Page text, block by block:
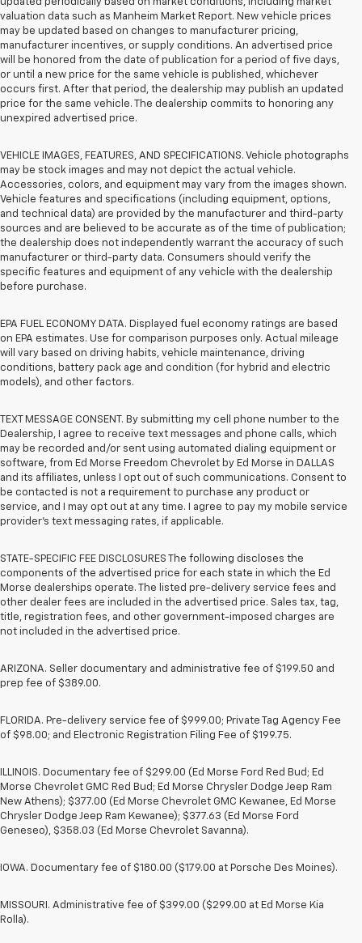
valuation data such as Manheim Market Report. New vehicle prices
may be updated based on changes to manufacturer pricing,
manufacturer incentives, or supply conditions. An advertised price
will be honored from the date of publication for a period of five days,
or until a new price for the same vehicle is published, whichever
occurs first. After that period, the dealership may publish an updated
price for the same vehicle. The dealership commits to honoring any
unexpired advertised price.
VEHICLE IMAGES, FEATURES, AND SPECIFICATIONS. Vehicle photographs
may be stock images and may not depict the actual vehicle.
Accessories, colors, and equipment may vary from the images shown.
Vehicle features and specifications (including equipment, options,
and technical data) are provided by the manufacturer and third-party
sources and are believed to be accurate as of the time of publication;
the dealership does not independently warrant the accuracy of such
manufacturer or third-party data. Consumers should verify the
specific features and equipment of any vehicle with the dealership
before purchase.
EPA FUEL ECONOMY DATA. Displayed fuel economy ratings are based
on EPA estimates. Use for comparison purposes only. Actual mileage
will vary based on driving habits, vehicle maintenance, driving
conditions, battery pack age and condition (for hybrid and electric
models), and other factors.
TEXT MESSAGE CONSENT. By submitting my cell phone number to the
Dealership, I agree to receive text messages and phone calls, which
may be recorded and/or sent using automated dialing equipment or
software, from Ed Morse Freedom Chevrolet by Ed Morse in DALLAS
and its affiliates, unless I opt out of such communications. Consent to
be contacted is not a requirement to purchase any product or
service, and I may opt out at any time. I agree to pay my mobile service
provider’s text messaging rates, if applicable.
STATE-SPECIFIC FEE DISCLOSURES The following discloses the
components of the advertised price for each state in which the Ed
Morse dealerships operate. The listed pre-delivery service fees and
other dealer fees are included in the advertised price. Sales tax, tag,
title, registration fees, and other government-imposed charges are
not included in the advertised price.
ARIZONA. Seller documentary and administrative fee of $199.50 and
prep fee of $389.00.
FLORIDA. Pre-delivery service fee of $999.00; Private Tag Agency Fee
of $98.00; and Electronic Registration Filing Fee of $199.75.
ILLINOIS. Documentary fee of $299.00 (Ed Morse Ford Red Bud; Ed
Morse Chevrolet GMC Red Bud; Ed Morse Chrysler Dodge Jeep Ram
New Athens); $377.00 (Ed Morse Chevrolet GMC Kewanee, Ed Morse
Chrysler Dodge Jeep Ram Kewanee); $377.63 (Ed Morse Ford
Geneseo), $358.03 (Ed Morse Chevrolet Savanna).
IOWA. Documentary fee of $180.00 ($179.00 at Porsche Des Moines).
MISSOURI. Administrative fee of $399.00 ($299.00 at Ed Morse Kia
Rolla).